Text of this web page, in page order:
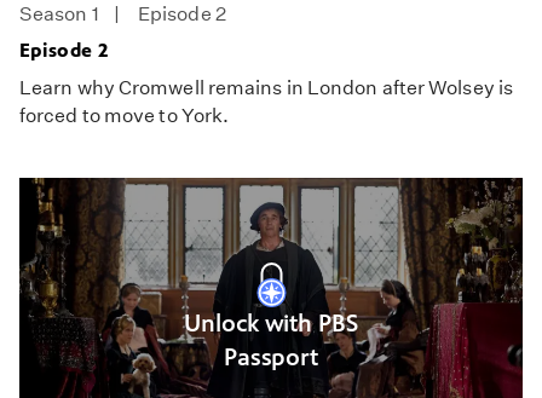
Season 1
Episode 2
Episode 2
Learn why Cromwell remains in London after Wolsey is
forced to move to York.
Unlock with PBS
Passport